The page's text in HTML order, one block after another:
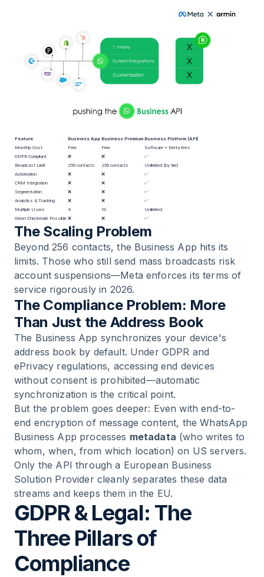
Feature Business App Business Premium Business Platform (API)
Monthly Cost
Free Free
Software + Meta fees
GDPR Compliant
❌ ❌
✅
Broadcast Limit
256 contacts 256 contacts
Unlimited (by tier)
Automation
❌ ❌
✅
CRM Integration
❌ ❌
✅
Segmentation
❌ ❌
✅
Analytics & Tracking
❌ ❌
✅
Multiple Users
4 10
Unlimited
Green Checkmark Possible ❌ ❌ ✅
The Scaling Problem
Beyond 256 contacts, the Business App hits its
limits. Those who still send mass broadcasts risk
account suspensions—Meta enforces its terms of
service rigorously in 2026.
The Compliance Problem: More
Than Just the Address Book
The Business App synchronizes your device's
address book by default. Under GDPR and
ePrivacy regulations, accessing end devices
without consent is prohibited—automatic
synchronization is the critical point.
But the problem goes deeper: Even with end-to-
end encryption of message content, the WhatsApp
Business App processes metadata (who writes to
whom, when, from which location) on US servers.
Only the API through a European Business
Solution Provider cleanly separates these data
streams and keeps them in the EU.
GDPR & Legal: The
Three Pillars of
Compliance